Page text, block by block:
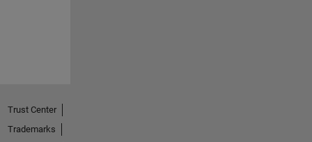
Trust Center
Trademarks